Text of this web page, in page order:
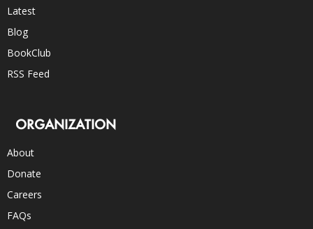
Latest
Blog
BookClub
RSS Feed
ORGANIZATION
About
Donate
Careers
FAQs